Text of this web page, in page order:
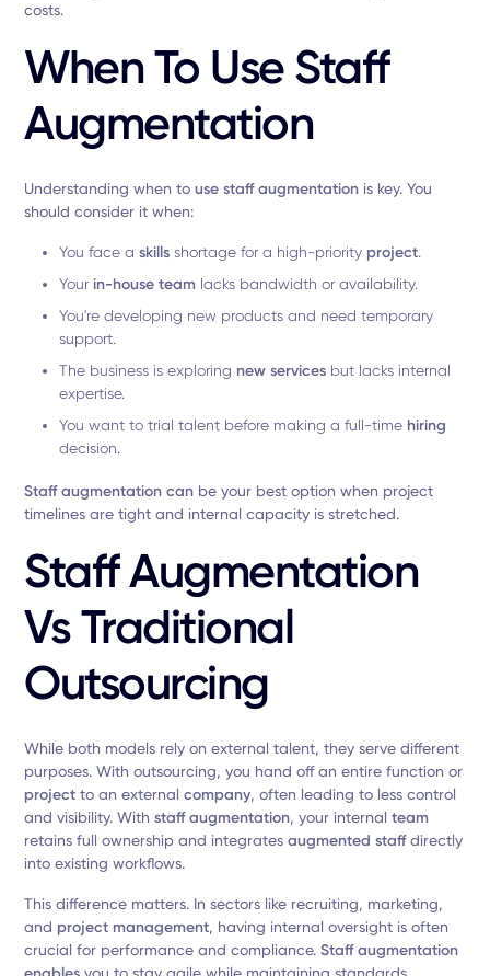
costs.
When To Use Staff
Augmentation
Understanding when touse staff augmentation is key. You
should consider it when:
You face askills shortage for a high-priority project.
Your in-house team lacks bandwidth or availability.
You're developing new products and need temporary
support.
The business is exploring new services but lacks internal
expertise.
You want to trial talent before making a full-time hiring
decision.
Staff augmentation can be your best option when project
timelines are tight and internal capacity is stretched.
Staff Augmentation
Vs Traditional
Outsourcing
While both models rely on external talent, they serve different
purposes. With outsourcing, you hand off an entire function or
project to an externalcompany, often leading to less control
and visibility. Withstaff augmentation, your internalteam
retains full ownership and integratesaugmented staffdirectly
into existing workflows.
This difference matters. In sectors like recruiting, marketing,
and project management, having internal oversight is often
crucial for performance and compliance.Staff augmentation